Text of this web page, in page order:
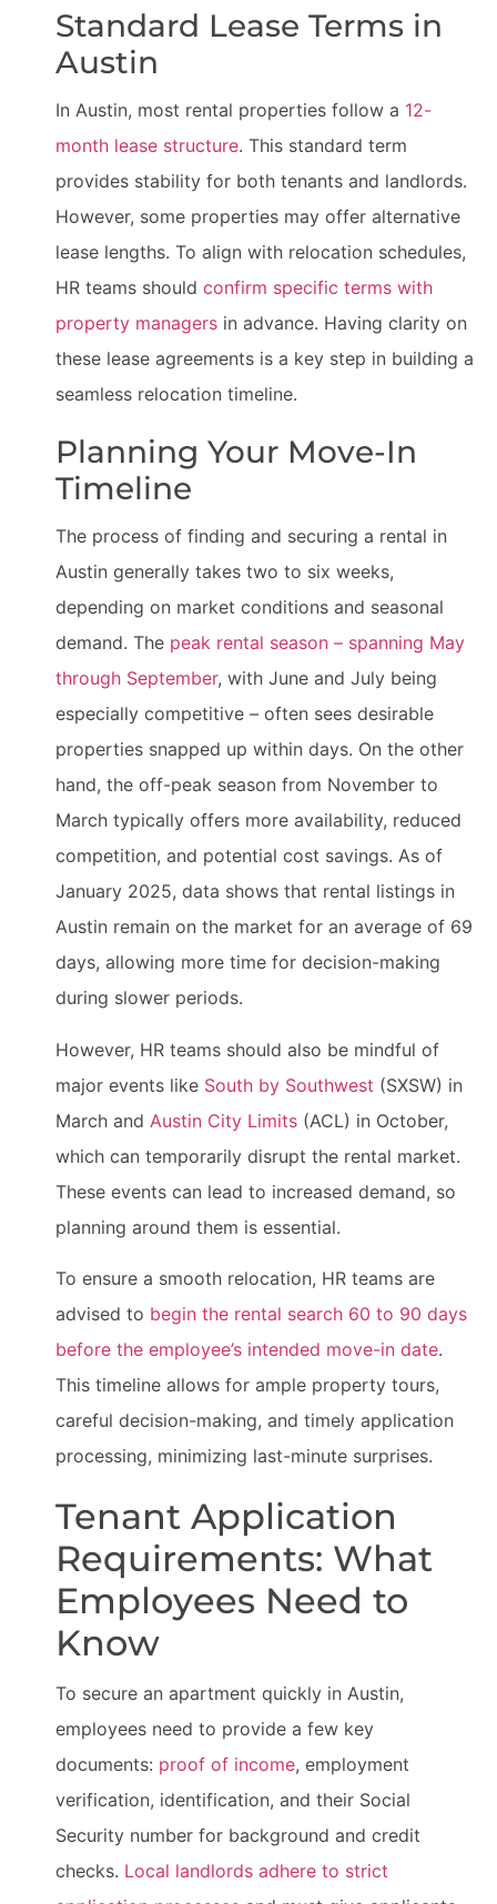
Standard Lease Terms in
Austin
In Austin, most rental properties follow a 12-
month lease structure. This standard term
provides stability for both tenants and landlords.
However, some properties may offer alternative
lease lengths. To align with relocation schedules,
HR teams should confirm specific terms with
property managers in advance. Having clarity on
these lease agreements is a key step in building a
seamless relocation timeline.
Planning Your Move-In
Timeline
The process of finding and securing a rental in
Austin generally takes two to six weeks,
depending on market conditions and seasonal
demand. The peak rental season – spanning May
through September, with June and July being
especially competitive – often sees desirable
properties snapped up within days. On the other
hand, the off-peak season from November to
March typically offers more availability, reduced
competition, and potential cost savings. As of
January 2025, data shows that rental listings in
Austin remain on the market for an average of 69
days, allowing more time for decision-making
during slower periods.
However, HR teams should also be mindful of
major events like South by Southwest (SXSW) in
March and Austin City Limits (ACL) in October,
which can temporarily disrupt the rental market.
These events can lead to increased demand, so
planning around them is essential.
To ensure a smooth relocation, HR teams are
advised to begin the rental search 60 to 90 days
before the employee’s intended move-in date.
This timeline allows for ample property tours,
careful decision-making, and timely application
processing, minimizing last-minute surprises.
Tenant Application
Requirements: What
Employees Need to
Know
To secure an apartment quickly in Austin,
employees need to provide a few key
documents: proof of income, employment
verification, identification, and their Social
Security number for background and credit
checks. Local landlords adhere to strict